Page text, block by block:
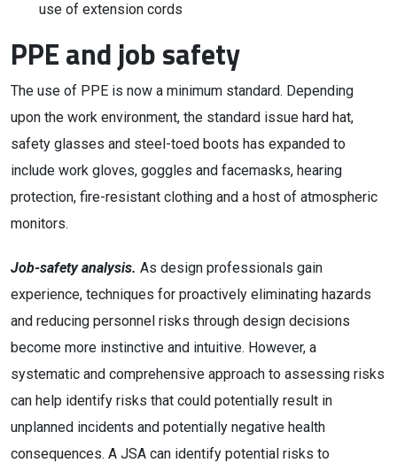
use of extension cords
PPE and job safety
The use of PPE is now a minimum standard. Depending
upon the work environment, the standard issue hard hat,
safety glasses and steel-toed boots has expanded to
include work gloves, goggles and facemasks, hearing
protection, fire-resistant clothing and a host of atmospheric
monitors.
Job-safety analysis. As design professionals gain
experience, techniques for proactively eliminating hazards
and reducing personnel risks through design decisions
become more instinctive and intuitive. However, a
systematic and comprehensive approach to assessing risks
can help identify risks that could potentially result in
unplanned incidents and potentially negative health
consequences. A JSA can identify potential risks to